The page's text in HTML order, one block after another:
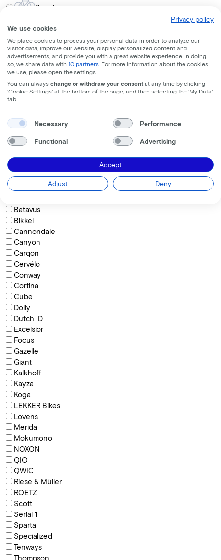
Regular
Frame shape
Comfort
Trapeze
Diamond
How do you want to sit on the bike?
Comfortable
Active
Sporty
Brand
Batavus
Bikkel
Cannondale
Canyon
Carqon
Cervélo
Conway
Cortina
Cube
Dolly
Dutch ID
Excelsior
Focus
Gazelle
Giant
Kalkhoff
Kayza
Koga
LEKKER Bikes
Lovens
Merida
Mokumono
NOXON
QIO
QWIC
Riese & Müller
ROETZ
Scott
Serial 1
Sparta
Specialized
Tenways
Thompson
Privacy policy
We use cookies
We place cookies to process your personal data in order to analyze our
visitor data, improve our website, display personalized content and
advertisements, and provide you with a great website experience. In doing
so, we share data with 10 partners . For more information about the cookies
we use, please open the settings.
You can always change or withdraw your consent at any time by clicking
'Cookie Settings' at the bottom of the page, and then selecting the 'My Data'
tab.
Necessary Performance
Functional Advertising
Accept
Adjust Deny